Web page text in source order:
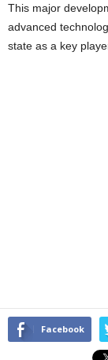
This major
advanced
state as a key
Facebook